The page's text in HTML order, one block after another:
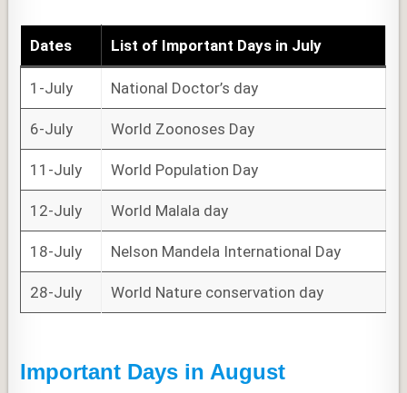
Dates List of Important Days in July
1-July National Doctor’s day
6-July World Zoonoses Day
11-July World Population Day
12-July World Malala day
18-July Nelson Mandela International Day
28-July World Nature conservation day
Important Days in August